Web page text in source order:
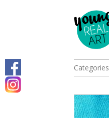
Categories